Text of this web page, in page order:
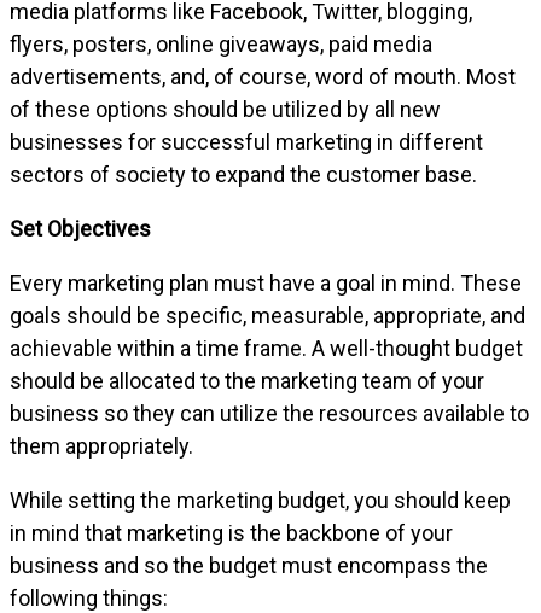
media platforms like Facebook, Twitter, blogging,
flyers, posters, online giveaways, paid media
advertisements, and, of course, word of mouth. Most
of these options should be utilized by all new
businesses for successful marketing in different
sectors of society to expand the customer base.
Set Objectives
Every marketing plan must have a goal in mind. These
goals should be specific, measurable, appropriate, and
achievable within a time frame. A well-thought budget
should be allocated to the marketing team of your
business so they can utilize the resources available to
them appropriately.
While setting the marketing budget, you should keep
in mind that marketing is the backbone of your
business and so the budget must encompass the
following things: